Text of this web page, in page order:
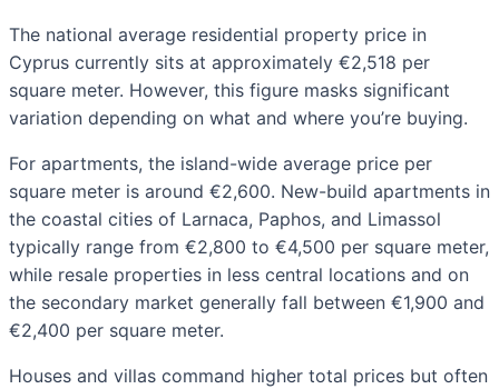
The national average residential property price in
Cyprus currently sits at approximately €2,518 per
square meter. However, this figure masks significant
variation depending on what and where you’re buying.
For apartments, the island-wide average price per
square meter is around €2,600. New-build apartments in
the coastal cities of Larnaca, Paphos, and Limassol
typically range from €2,800 to €4,500 per square meter,
while resale properties in less central locations and on
the secondary market generally fall between €1,900 and
€2,400 per square meter.
Houses and villas command higher total prices but often